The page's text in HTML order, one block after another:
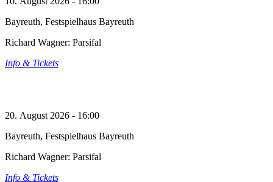
Bayreuth, Festspielhaus Bayreuth
Richard Wagner: Parsifal
Info & Tickets
20. August 2026 - 16:00
Bayreuth, Festspielhaus Bayreuth
Richard Wagner: Parsifal
Info & Tickets